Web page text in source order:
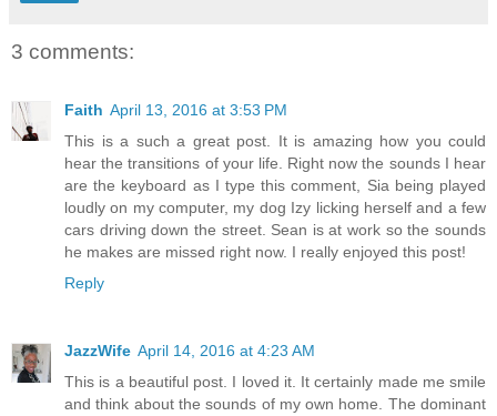
3 comments:
Faith April 13, 2016 at 3:53 PM
This is a such a great post. It is amazing how you could
hear the transitions of your life. Right now the sounds I hear
are the keyboard as I type this comment, Sia being played
loudly on my computer, my dog Izy licking herself and a few
cars driving down the street. Sean is at work so the sounds
he makes are missed right now. I really enjoyed this post!
Reply
JazzWife April 14, 2016 at 4:23 AM
This is a beautiful post. I loved it. It certainly made me smile
and think about the sounds of my own home. The dominant